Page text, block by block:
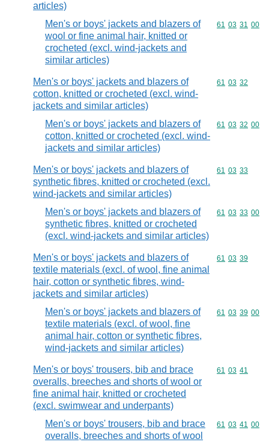
articles)
Men's or boys' jackets and blazers of
wool or fine animal hair, knitted or
crocheted (excl. wind-jackets and
similar articles)
Commodity
61 03 31 00
Men's or boys' jackets and blazers of
cotton, knitted or crocheted (excl. wind-
jackets and similar articles)
Commodity
61 03 32
Men's or boys' jackets and blazers of
cotton, knitted or crocheted (excl. wind-
jackets and similar articles)
Commodity
61 03 32 00
Men's or boys' jackets and blazers of
synthetic fibres, knitted or crocheted (excl.
wind-jackets and similar articles)
Commodity
61 03 33
Men's or boys' jackets and blazers of
synthetic fibres, knitted or crocheted
(excl. wind-jackets and similar articles)
Commodity
61 03 33 00
Men's or boys' jackets and blazers of
textile materials (excl. of wool, fine animal
hair, cotton or synthetic fibres, wind-
jackets and similar articles)
Commodity
61 03 39
Men's or boys' jackets and blazers of
textile materials (excl. of wool, fine
animal hair, cotton or synthetic fibres,
wind-jackets and similar articles)
Commodity
61 03 39 00
Men's or boys' trousers, bib and brace
overalls, breeches and shorts of wool or
fine animal hair, knitted or crocheted
(excl. swimwear and underpants)
Commodity
61 03 41
Men's or boys' trousers, bib and brace
overalls, breeches and shorts of wool
Commodity
61 03 41 00